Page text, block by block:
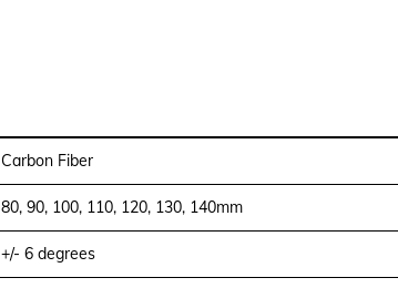
Carbon Fiber
80, 90, 100, 110, 120, 130, 140mm
+/- 6 degrees